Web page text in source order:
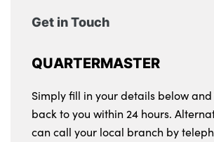
Get in Touch
QUARTERMASTER
Simply fill in your details below and
back to you within 24 hours.
can call your local branch by